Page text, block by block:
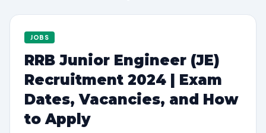
JOBS
RRB Junior Engineer (JE)
Recruitment 2024 | Exam
Dates, Vacancies, and How
to Apply